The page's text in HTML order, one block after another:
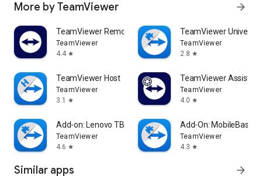
More by TeamViewer arrow_forward
TeamViewer Remote Control
TeamViewer
4.4 star
TeamViewer
TeamViewer
2.8 star
TeamViewer Host
TeamViewer
3.1
star
TeamViewer Assist
TeamViewer
4.0 star
Add-on: Lenovo TB 8505F
TeamViewer
4.6 star
Add-On: MobileBase
TeamViewer
4.3 star
Similar apps arrow_forward